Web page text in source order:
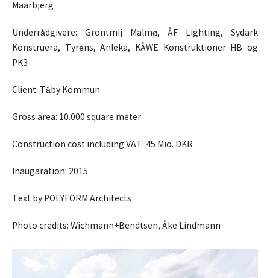
Maarbjerg
Underrådgivere: Grontmij Malmø, ÅF Lighting, Sydark
Konstruera, Tyréns, Anleka, KÅWE Konstruktioner HB og
PK3
Client: Täby Kommun
Gross area: 10.000 square meter
Construction cost including VAT: 45 Mio. DKR
Inaugaration: 2015
Text by POLYFORM Architects
Photo credits: Wichmann+Bendtsen, Åke Lindmann